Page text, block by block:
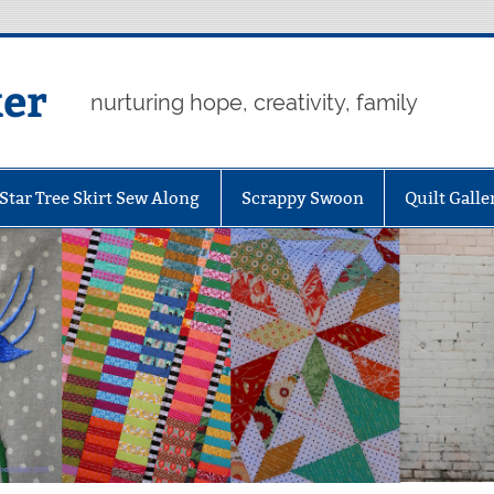
nurturing hope, creativity, family
Tree Skirt Sew Along Scrappy Swoon Quilt